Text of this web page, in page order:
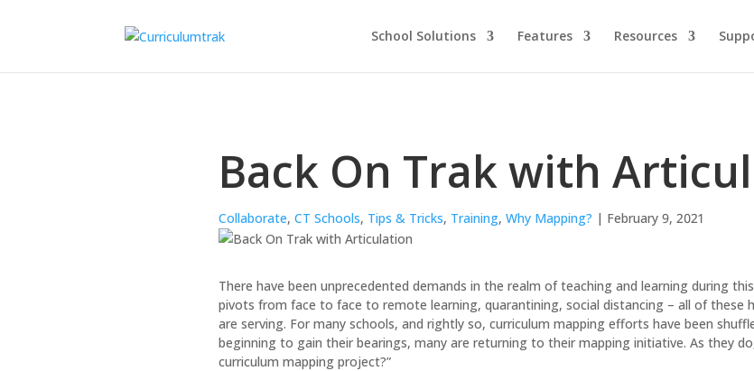
School Solutions Features Resources
Back On Trak with
Collaborate, CT Schools, Tips & Tricks, Training, Why Mapping? | February 9, 2021
There have been unprecedented demands in the realm of teaching and learning during
pivots from face to face to remote learning, quarantining, social distancing – all of
are serving. For many schools, and rightly so, curriculum mapping efforts have been
beginning to gain their bearings, many are returning to their mapping initiative. As they
curriculum mapping project?”